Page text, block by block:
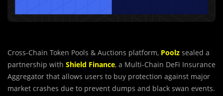
Cross-Chain Token Pools & Auctions platform, Poolz sealed a
partnership with Shield Finance, a Multi-Chain DeFi Insurance
Aggregator that allows users to buy protection against major
market crashes due to prevent dumps and black swan events.